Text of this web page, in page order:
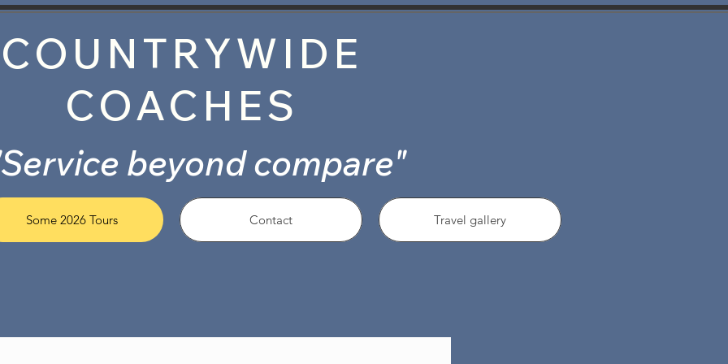
COUNTRYWIDE
COACHES
beyond compare"
Some 2026 Tours Contact Travel gallery